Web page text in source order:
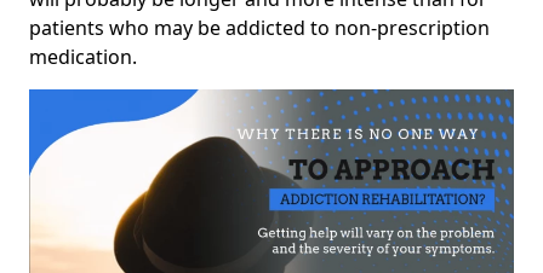
patients who may be addicted to non-prescription
medication.